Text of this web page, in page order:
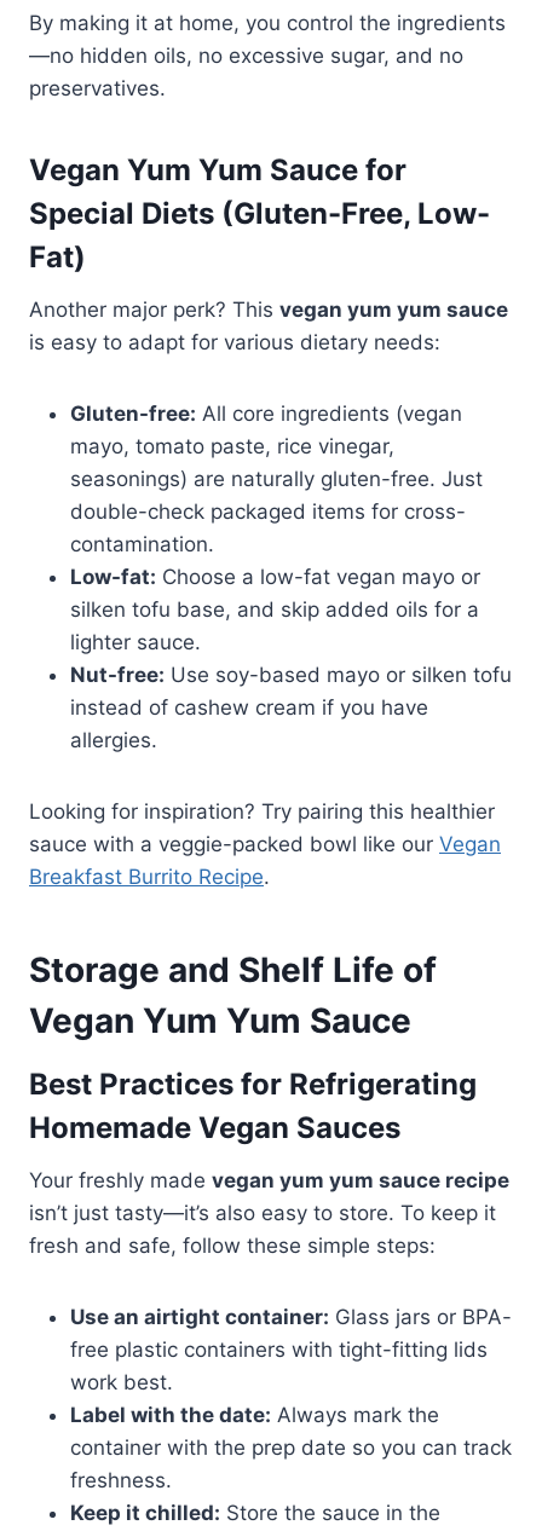
By making it at home, you control the ingredients
—no hidden oils, no excessive sugar, and no
preservatives.
Vegan Yum Yum Sauce for
Special Diets (Gluten-Free, Low-
Fat)
Another major perk? This vegan yum yum sauce
is easy to adapt for various dietary needs:
Gluten-free: All core ingredients (vegan
mayo, tomato paste, rice vinegar,
seasonings) are naturally gluten-free. Just
double-check packaged items for cross-
contamination.
Low-fat: Choose a low-fat vegan mayo or
silken tofu base, and skip added oils for a
lighter sauce.
Nut-free: Use soy-based mayo or silken tofu
instead of cashew cream if you have
allergies.
Looking for inspiration? Try pairing this healthier
sauce with a veggie-packed bowl like our Vegan
Breakfast Burrito Recipe.
Storage and Shelf Life of
Vegan Yum Yum Sauce
Best Practices for Refrigerating
Homemade Vegan Sauces
Your freshly made vegan yum yum sauce recipe
isn’t just tasty—it’s also easy to store. To keep it
fresh and safe, follow these simple steps:
Use an airtight container: Glass jars or BPA-
free plastic containers with tight-fitting lids
work best.
Label with the date: Always mark the
container with the prep date so you can track
freshness.
Keep it chilled: Store the sauce in the